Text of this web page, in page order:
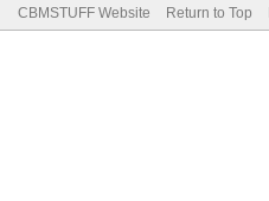
CBMSTUFF Website Return to Top